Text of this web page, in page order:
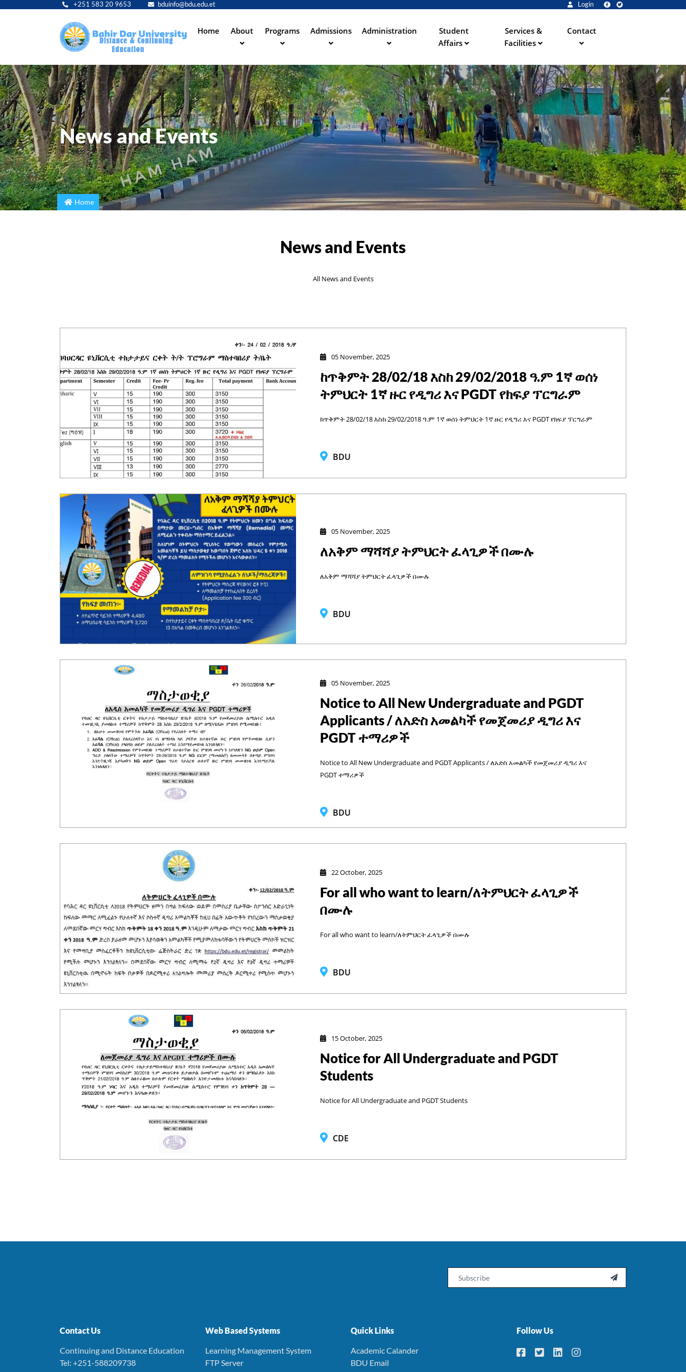
main
+251 583 20 9653 bduinfo@bdu.edu.et Login
navigation
Home About Programs Admissions Administration
Student
Affairs
Services &
Facilities
Contact
News and Events
Home
News and Events
All News and Events
05 November, 2025
ከጥቅምት 28/02/18 እስከ 29/02/2018 ዓ.ም 1ኛ ወሰነ
ትምህርት 1ኛ ዙር የዲግሪ እና PGDT የክፍያ ፕርግራም
ከጥቅምት 28/02/18 እስከ 29/02/2018 ዓ.ም 1ኛ ወሰነ ትምህርት 1ኛ ዙር የዲግሪ እና PGDT የክፍያ ፕርግራም
BDU
05 November, 2025
ለአቅም ማሻሻያ ትምህርት ፈላጊዎች በሙሉ
ለአቅም ማሻሻያ ትምህርት ፈላጊዎች በሙሉ
BDU
05 November, 2025
Notice to All New Undergraduate and PGDT
Applicants / ለአድስ አመልካች የመጀመሪያ ዲግሪ እና
PGDT ተማሪዎች
Notice to All New Undergraduate and PGDT Applicants / ለአድስ አመልካች የመጀመሪያ ዲግሪ እና
PGDT ተማሪዎች
BDU
22 October, 2025
For all who want to learn/ለትምህርት ፈላጊዎች
በሙሉ
For all who want to learn/ለትምህርት ፈላጊዎች በሙሉ
BDU
15 October, 2025
Notice for All Undergraduate and PGDT
Students
Notice for All Undergraduate and PGDT Students
CDE

Contact Us
Continuing and Distance Education
Tel: +251-588209738
Web Based Systems
Learning Management System
FTP Server
Quick Links
Academic Calander
BDU Email
Follow Us